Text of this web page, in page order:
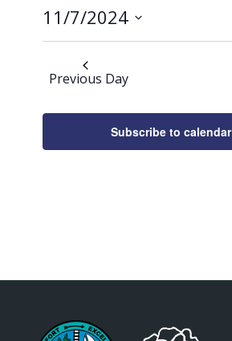
2024
11/7/2024
Previous Day
Subscribe to calendar